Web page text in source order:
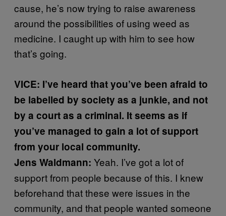
cause, he’s now trying to raise awareness
around the possibilities of using weed as
medicine. I caught up with him to see how
that’s going.
VICE: I’ve heard that you’ve been afraid to
be labelled by society as a junkie, and not
by a court as a criminal. It seems as if
you’ve managed to gain a lot of support
from your local community.
Jens Waldmann: Yeah. I’ve got a lot of
support from people because of this. I knew
beforehand that these were issues in the
community, and that people wanted someone